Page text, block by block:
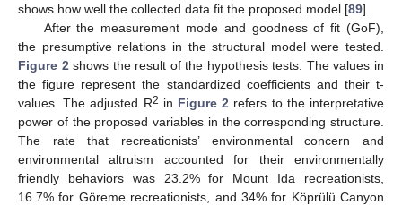
shows how well the collected data fit the proposed model [89].
After the measurement mode and goodness of fit (GoF),
the presumptive relations in the structural model were tested.
Figure 2 shows the result of the hypothesis tests. The values in
the figure represent the standardized coefficients and their t-
values. The adjusted R2 in Figure 2 refers to the interpretative
power of the proposed variables in the corresponding structure.
The rate that recreationists’ environmental concern and
environmental altruism accounted for their environmentally
friendly behaviors was 23.2% for Mount Ida recreationists,
16.7% for Göreme recreationists, and 34% for Köprülü Canyon